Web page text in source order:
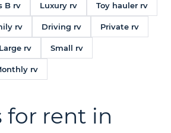
B rv Luxury rv Toy hauler rv
rv Driving rv Private rv
Large rv Small rv
rv
for rent in